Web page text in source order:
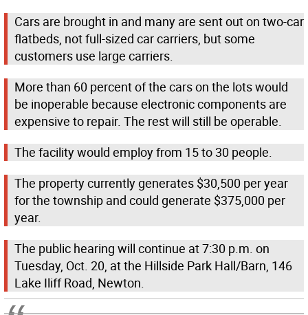
Cars are brought in and many are sent out on two-car
flatbeds, not full-sized car carriers, but some
customers use large carriers.
More than 60 percent of the cars on the lots would
be inoperable because electronic components are
expensive to repair. The rest will still be operable.
The facility would employ from 15 to 30 people.
The property currently generates $30,500 per year
for the township and could generate $375,000 per
year.
The public hearing will continue at 7:30 p.m. on
Tuesday, Oct. 20, at the Hillside Park Hall/Barn, 146
Lake Iliff Road, Newton.